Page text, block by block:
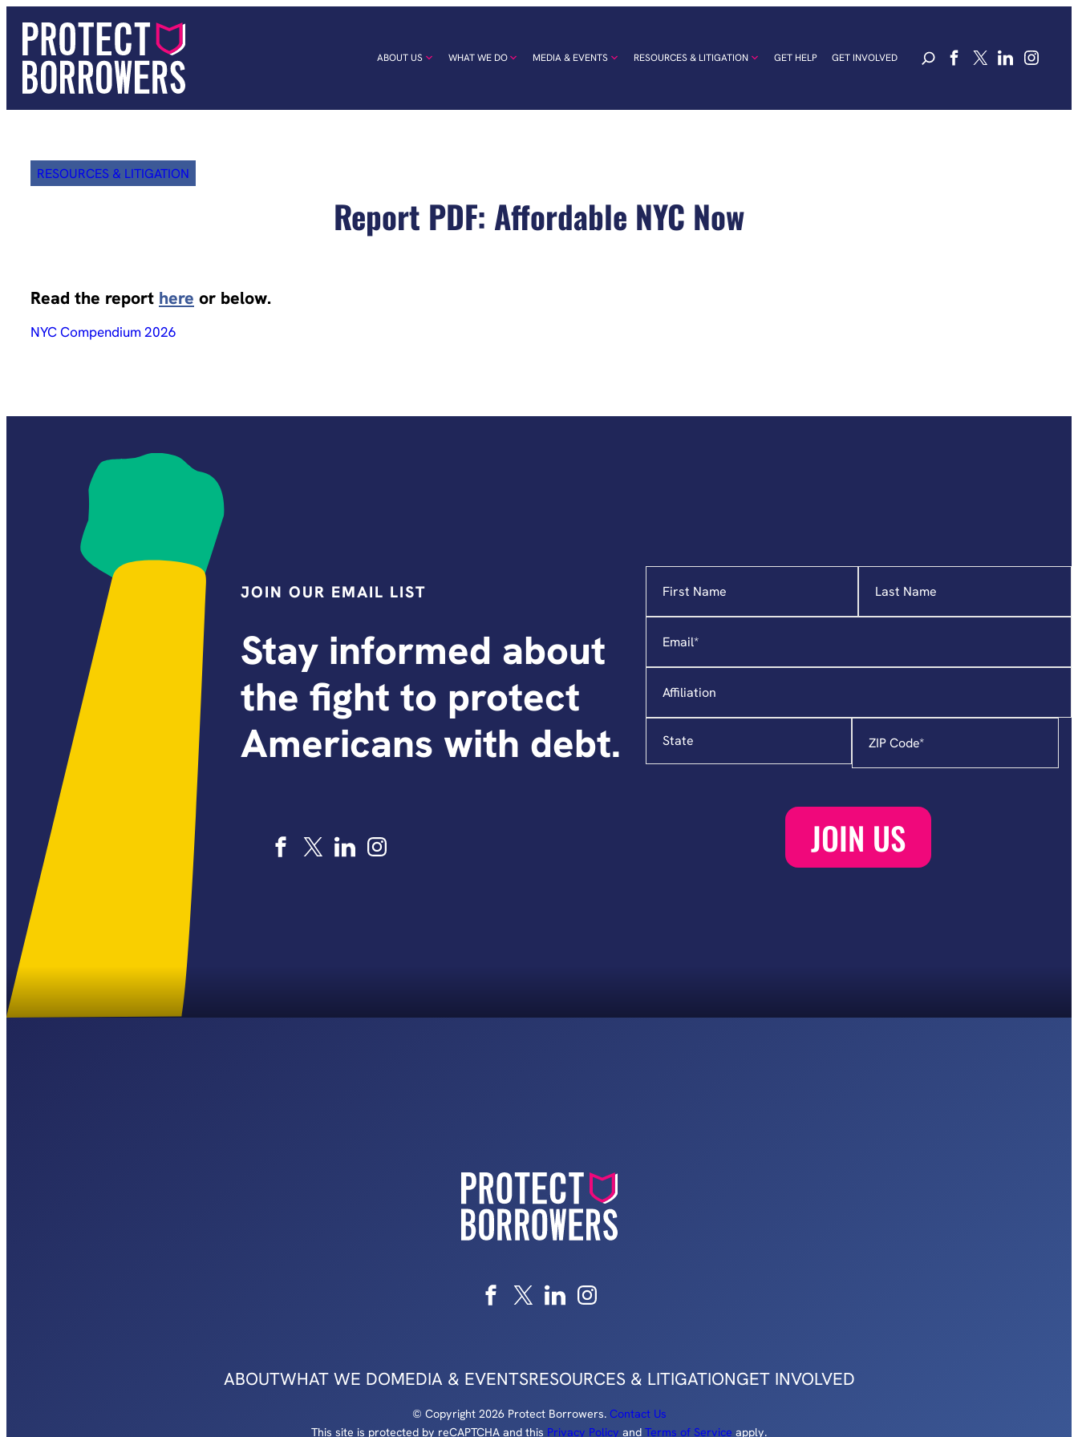
content
ABOUT US WHAT WE DO MEDIA & EVENTS RESOURCES & LITIGATION GET HELP GET INVOLVED
RESOURCES & LITIGATION
Report PDF: Affordable NYC Now
Read the report here or below.
NYC Compendium 2026
JOIN OUR EMAIL LIST
Stay informed about
the fight to protect
Americans with debt.
indicates
required
Code*
ABOUTWHAT WE DOMEDIA & EVENTSRESOURCES & LITIGATIONGET INVOLVED
© Copyright 2026 Protect Borrowers. Contact Us
This site is protected by reCAPTCHA and this Privacy Policy and Terms of Service apply.